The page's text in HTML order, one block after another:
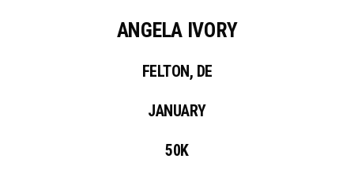
ANGELA IVORY
FELTON, DE
JANUARY
50K